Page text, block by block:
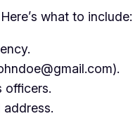
what to include:
officers.